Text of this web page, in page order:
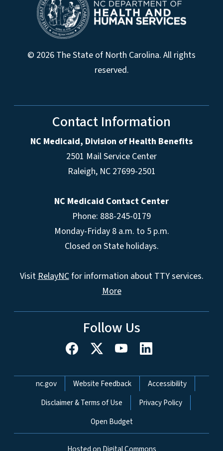
© 2026 The State of North Carolina. All rights
reserved.
Contact Information
NC Medicaid, Division of Health Benefits
2501 Mail Service Center
Raleigh, NC 27699-2501
NC Medicaid Contact Center
Phone: 888-245-0179
Monday-Friday 8 a.m. to 5 p.m.
Closed on State holidays.
VisitRelayNCfor information about TTY services.
More
Follow Us
Network Menu
nc.gov Website Feedback
Accessibility
Disclaimer & Terms of Use
Privacy Policy
Open Budget